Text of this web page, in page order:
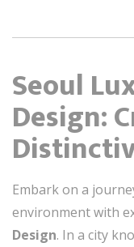
Seoul
Design:
Embark on a
environment with
Design. In a city